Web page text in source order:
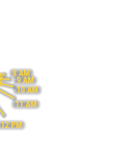
8 AM
9 AM
10 AM
11 AM
12 PM